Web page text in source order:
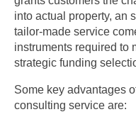
into actual property, an
tailor-made service
instruments required to
strategic funding
Some key advantages
consulting service are: